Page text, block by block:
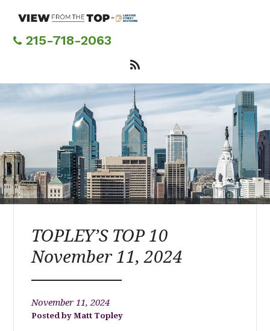
content215-718-2063
TOPLEY’S TOP 10
November 11, 2024
November 11, 2024
Matt Topley